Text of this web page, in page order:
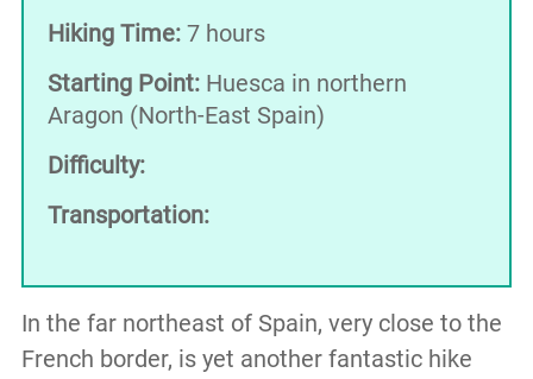
Hiking Time:7 hours
Starting Point:Huesca in northern
Aragon (North-East Spain)
Difficulty:
Transportation:
In the far northeast of Spain, very close to the
French border, is yet another fantastic hike